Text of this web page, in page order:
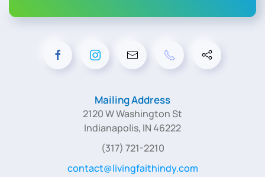
Mailing Address
2120 W Washington St
Indianapolis, IN 46222
(317) 721-2210
contact@livingfaithindy.com